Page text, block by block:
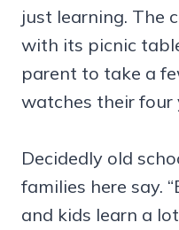
just learning. The
with its picnic
parent to take a
watches their four
Decidedly old
families here say.
and kids learn a